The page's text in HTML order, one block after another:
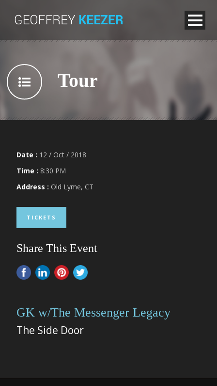
Tour
Date : 12 / Oct / 2018
Time : 8:30 PM
Address : Old Lyme, CT
TICKETS
Share This Event
GK w/The Messenger Legacy
The Side Door